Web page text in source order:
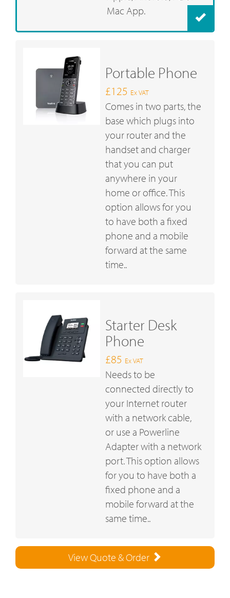
Mac App.
Portable Phone
£125 Ex VAT
Comes in two parts, the
base which plugs into
your router and the
handset and charger
that you can put
anywhere in your
home or office. This
option allows for you
to have both a fixed
phone and a mobile
forward at the same
time..
Starter Desk
Phone
£85 Ex VAT
Needs to be
connected directly to
your Internet router
with a network cable,
or use a Powerline
Adapter with a network
port. This option allows
for you to have both a
fixed phone and a
mobile forward at the
same time..
View Quote & Order